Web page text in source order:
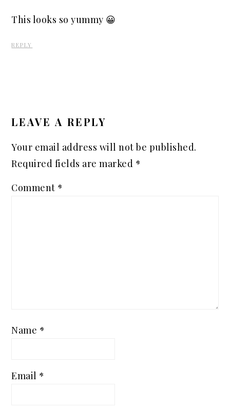
This looks so yummy 😀
REPLY
LEAVE A REPLY
Your email address will not be published.
Required fields are marked *
Comment *
Name *
Email *